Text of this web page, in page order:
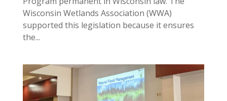
Wisconsin Wetlands Association (WWA)
supported this legislation because it ensures
the...